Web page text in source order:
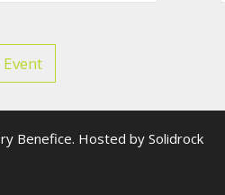
Event
Benefice. Hosted by Solidrock